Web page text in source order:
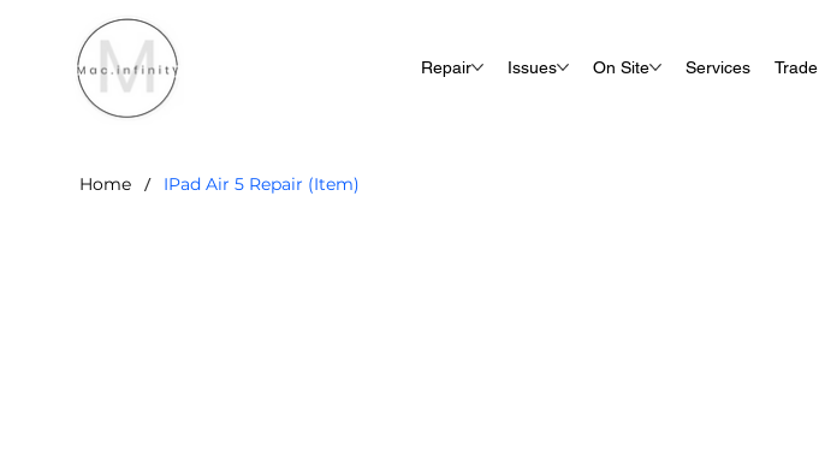
Repair Issues On Site Services
Home / IPad Air 5 Repair (Item)